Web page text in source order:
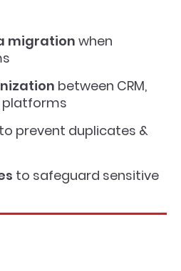
migration when
between CRM,
platforms
to prevent duplicates &
to safeguard sensitive